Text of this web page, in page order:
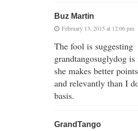
Buz Martin
February 13, 2015 at 12:06 pm
The fool is suggesting
grandtangosuglydog
she makes better
and relevantly than I
basis.
GrandTango